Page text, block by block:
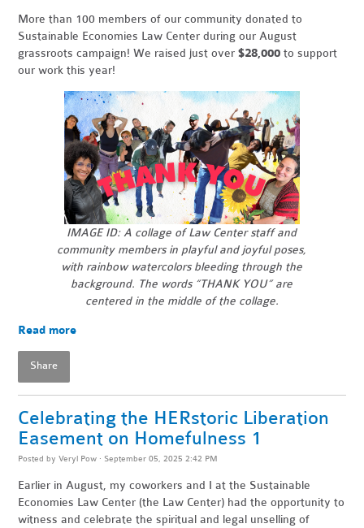
More than 100 members of our community donated to
Sustainable Economies Law Center during our August
grassroots campaign! We raised just over$28,000to support
our work this year!
IMAGE ID: A collage of Law Center staff and
community members in playful and joyful poses,
with rainbow watercolors bleeding through the
background. The words “THANK YOU” are
centered in the middle of the collage.
Read more
Share
Celebrating the HERstoric Liberation
Easement on Homefulness 1
Posted byVeryl Pow · September 05, 2025 2:42 PM
Earlier in August, my coworkers and I at the Sustainable
Economies Law Center (the Law Center) had the opportunity to
witness and celebrate the spiritual and legal unselling of